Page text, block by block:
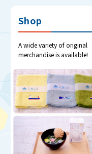
Shop
A wide variety of original
merchandise is available!